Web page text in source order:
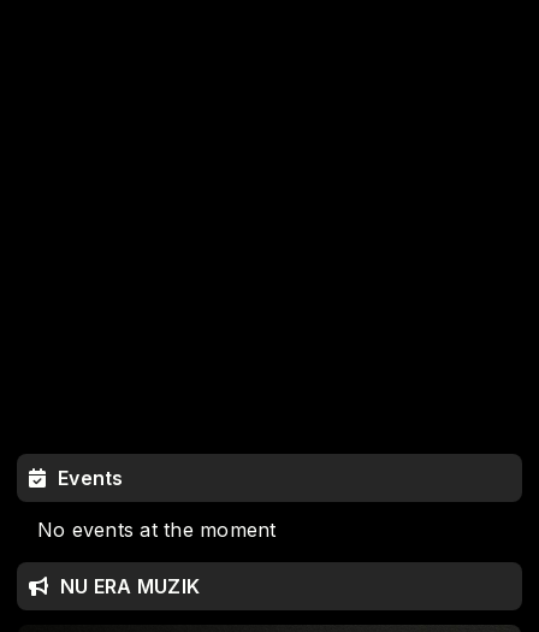
Events
No events at the moment
NU ERA MUZIK